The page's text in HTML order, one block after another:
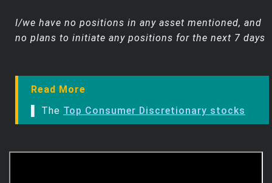
I/we have no positions in any asset mentioned, and
no plans to initiate any positions for the next 7 days
Read More
▌ The Top Consumer Discretionary stocks